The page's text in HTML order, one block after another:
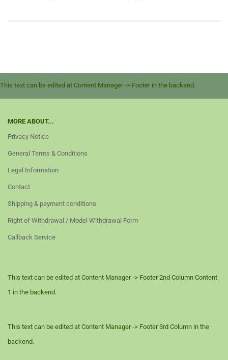
This text can be edited at Content Manager -> Footer in the backend.
MORE ABOUT...
Privacy Notice
General Terms & Conditions
Legal Information
Contact
Shipping & payment conditions
Right of Withdrawal / Model Withdrawal Form
Callback Service
This text can be edited at Content Manager -> Footer 2nd Column Content
1 in the backend.
This text can be edited at Content Manager -> Footer 3rd Column in the
backend.